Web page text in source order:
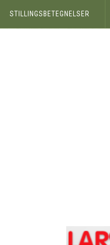
STILLINGSBETEGNELSER